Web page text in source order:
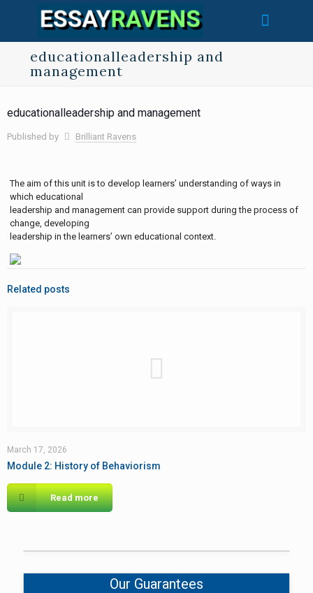
educationalleadership and
management
educationalleadership and management
Published by Brilliant Ravens
The aim of this unit is to develop learners’ understanding of ways in
which educational
leadership and management can provide support during the process of
change, developing
leadership in the learners’ own educational context.
Related posts
March 17, 2026
Module 2: History of Behaviorism
Read more
Our Guarantees